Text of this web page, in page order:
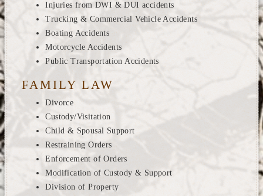
Injuries from DWI & DUI accidents
Trucking & Commercial Vehicle Accidents
Boating Accidents
Motorcycle Accidents
Public Transportation Accidents
FAMILY LAW
Divorce
Custody/Visitation
Child & Spousal Support
Restraining Orders
Enforcement of Orders
Modification of Custody & Support
Division of Property